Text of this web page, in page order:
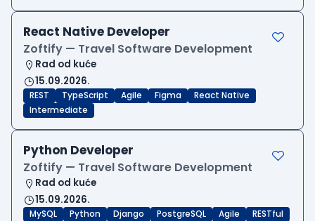
React Native Developer
Zoftify — Travel Software Development
Rad od kuće
15.09.2026.
REST TypeScript Agile Figma
React Native
Intermediate
Python Developer
Zoftify — Travel Software Development
Rad od kuće
15.09.2026.
MySQL Python Django PostgreSQL Agile
RESTful